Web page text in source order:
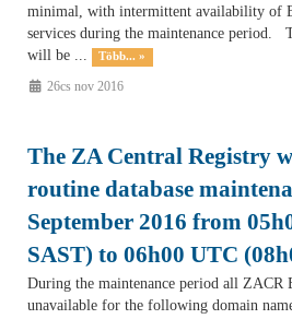
minimal, with intermittent availability of
services during the maintenance period.
will be ...
Több... »
26cs nov 2016
The ZA Central Registry
routine database
September 2016 from
SAST) to 06h00 UTC
During the maintenance period all ZACR
unavailable for the following domain